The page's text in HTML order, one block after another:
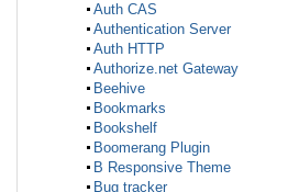
Auth CAS
Authentication Server
Auth HTTP
Authorize.net Gateway
Beehive
Bookmarks
Bookshelf
Boomerang Plugin
B Responsive Theme
Bug tracker